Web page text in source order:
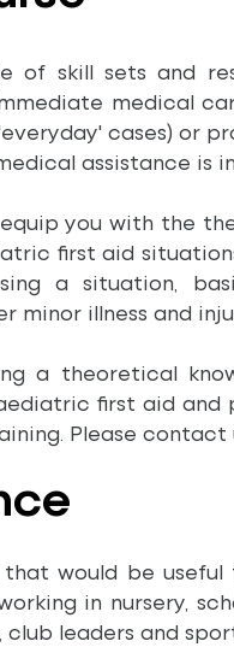
of skill sets and
medical
cases) or
assistance is
you with the
first aid
a situation,
minor illness and
a theoretical
first aid and
Please contact
would be
in nursery,
leaders and